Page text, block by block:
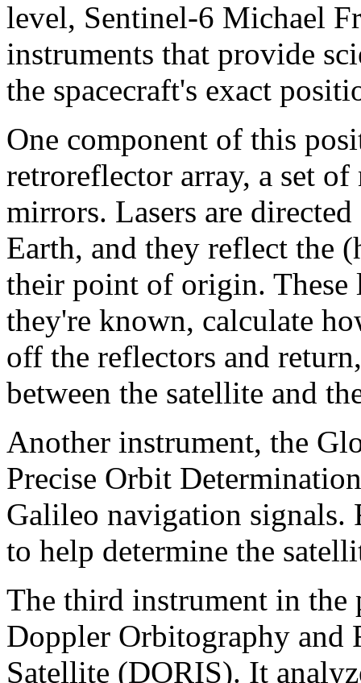
level, Sentinel-6 Michael
instruments that provide
the spacecraft's exact
One component of this
retroreflector array, a set
mirrors. Lasers are
Earth, and they reflect the
their point of origin. These
they're known, calculate
off the reflectors and
between the satellite and
Another instrument, the
Precise Orbit
Galileo navigation signals.
to help determine the
The third instrument in the
Doppler Orbitography and
Satellite (DORIS). It